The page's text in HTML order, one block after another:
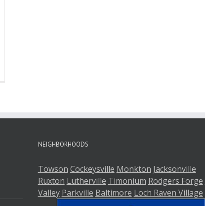
NEIGHBORHOODS
Towson Cockeysville Monkton Jacksonville
Ruxton Lutherville Timonium Rodgers Forge
Valley Parkville Baltimore Loch Raven Village